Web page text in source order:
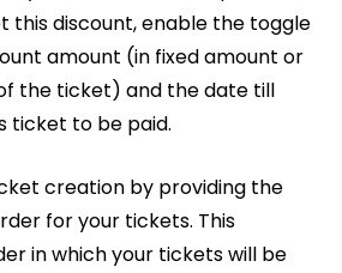
this discount, enable the toggle
amount (in fixed amount or
the ticket) and the date till
ticket to be paid.
creation by providing the
for your tickets. This
in which your tickets will be